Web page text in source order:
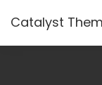
Catalyst